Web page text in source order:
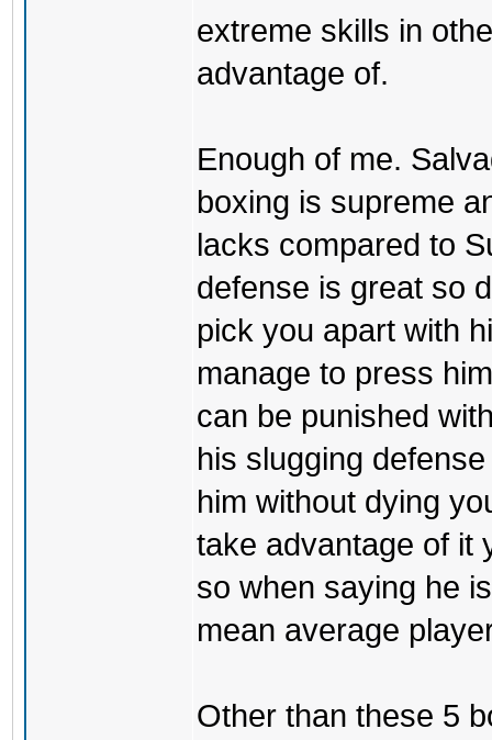
extreme skills in
advantage of.
Enough of me.
boxing is supreme
lacks compared to
defense is great so
pick you apart with
manage to press
can be punished
his slugging
him without dying
take advantage of it
so when saying he
mean average
Other than these 5